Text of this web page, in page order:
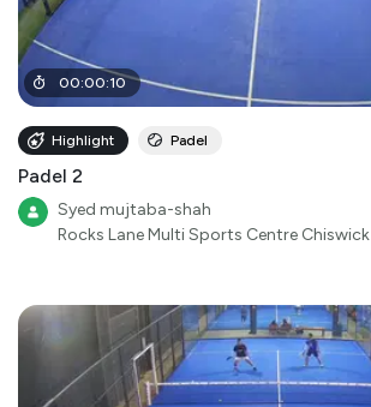
00:00:10
Highlight Padel
Padel 2
Syed mujtaba-shah
Rocks Lane Multi Sports Centre Chiswick